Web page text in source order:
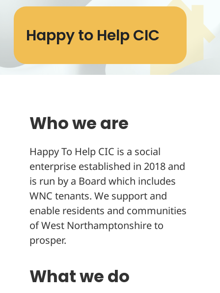
Your home
Your safety
Happy to Help CIC
Who we are
Happy To Help CIC is a social
enterprise established in 2018 and
is run by a Board which includes
WNC tenants. We support and
enable residents and communities
of West Northamptonshire to
prosper.
What we do